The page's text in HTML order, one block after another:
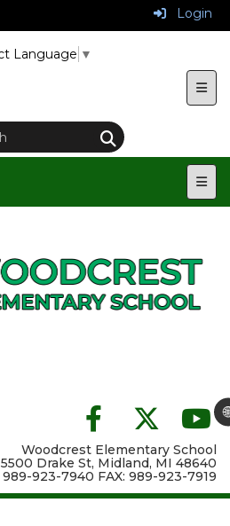
Login
Language ▼
Main
Woodcrest Elementary School
5500 Drake St, Midland, MI 48640
989-923-7940 FAX: 989-923-7919